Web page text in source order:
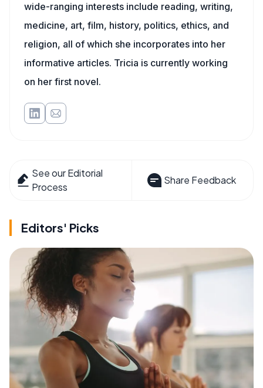
wide-ranging interests include reading, writing,
medicine, art, film, history, politics, ethics, and
religion, all of which she incorporates into her
informative articles. Tricia is currently working
on her first novel.
See our Editorial
Process
Share Feedback
Editors' Picks